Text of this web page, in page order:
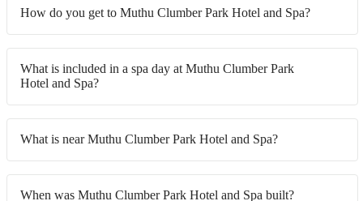
How do you get to Muthu Clumber Park Hotel and Spa?
What is included in a spa day at Muthu Clumber Park
Hotel and Spa?
What is near Muthu Clumber Park Hotel and Spa?
When was Muthu Clumber Park Hotel and Spa built?